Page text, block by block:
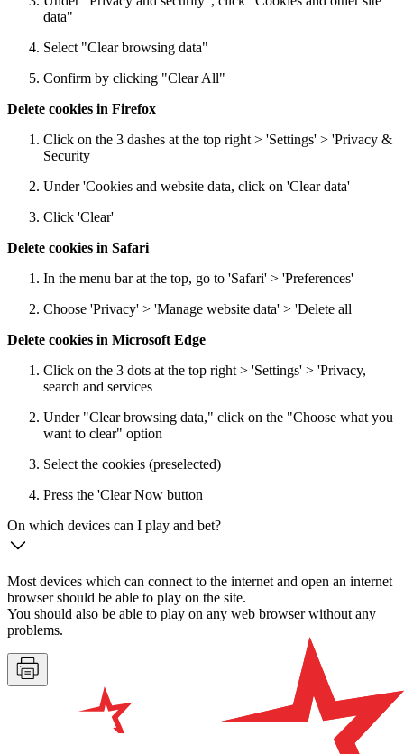
data"
Select "Clear browsing data"
Confirm by clicking "Clear All"
Delete cookies in Firefox
Click on the 3 dashes at the top right > 'Settings' > 'Privacy &
Security
Under 'Cookies and website data, click on 'Clear data'
Click 'Clear'
Delete cookies in Safari
In the menu bar at the top, go to 'Safari' > 'Preferences'
Choose 'Privacy' > 'Manage website data' > 'Delete all
Delete cookies in Microsoft Edge
Click on the 3 dots at the top right > 'Settings' > 'Privacy,
search and services
Under "Clear browsing data," click on the "Choose what you
want to clear" option
Select the cookies (preselected)
Press the 'Clear Now button
On which devices can I play and bet?
Most devices which can connect to the internet and open an internet
browser should be able to play on the site.
You should also be able to play on any web browser without any
problems.